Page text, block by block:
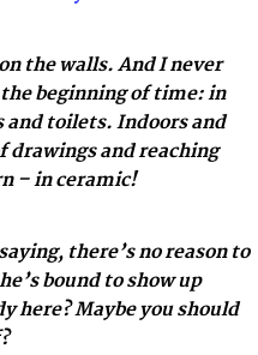
the walls. And I never
beginning of time: in
and toilets. Indoors and
drawings and reaching
– in ceramic!
there’s no reason to
bound to show up
here? Maybe you should